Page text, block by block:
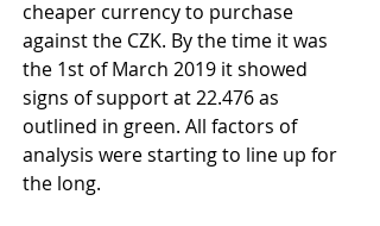
cheaper currency to purchase
against the CZK. By the time it was
the 1st of March 2019 it showed
signs of support at 22.476 as
outlined in green. All factors of
analysis were starting to line up for
the long.